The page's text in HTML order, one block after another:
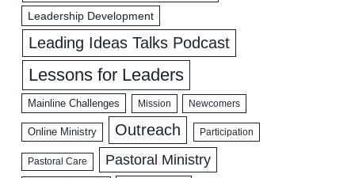
Leadership Development
Leading Ideas Talks Podcast
Lessons for Leaders
Mainline Challenges Mission Newcomers
Online Ministry Outreach Participation
Pastoral Care Pastoral Ministry